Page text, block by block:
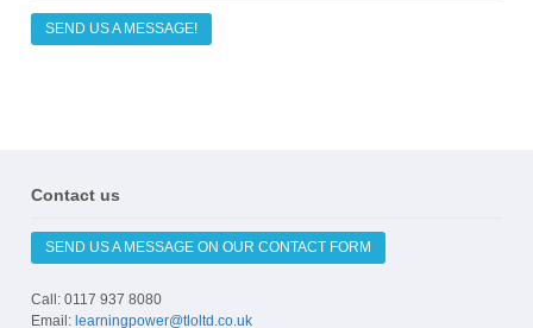
SEND US A MESSAGE!
Contact us
SEND US A MESSAGE ON OUR CONTACT FORM
Call: 0117 937 8080
Email: learningpower@tloltd.co.uk